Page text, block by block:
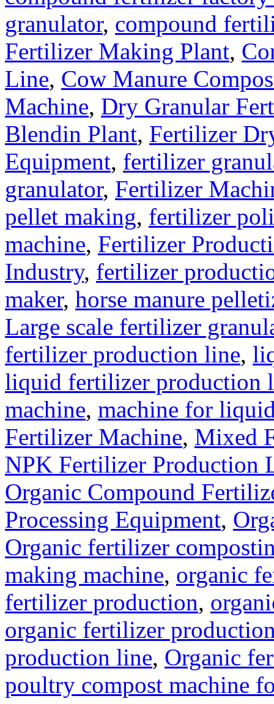
granulator, compound
Fertilizer Making Plant,
Line, Cow Manure
Machine, Dry Granular
Blendin Plant, Fertilizer
Equipment, fertilizer
granulator, Fertilizer
pellet making, fertilizer
machine, Fertilizer
Industry, fertilizer
maker, horse manure
Large scale fertilizer
fertilizer production line,
liquid fertilizer production
machine, machine for
Fertilizer Machine, Mixed
NPK Fertilizer Production
Organic Compound
Processing Equipment,
Organic fertilizer
making machine, organic
fertilizer production,
organic fertilizer
production line, Organic
poultry compost machine